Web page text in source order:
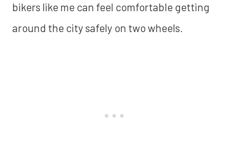
bikers like me can feel comfortable getting
around the city safely on two wheels.